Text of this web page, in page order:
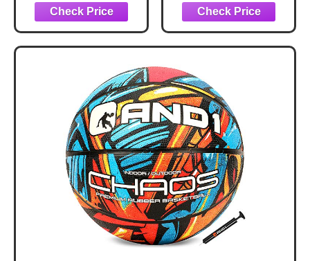
Electric Bicycle
Pump Type-C
Rechargeable
Battery，Auto
Stop, with Presta
and Schrader
Valve AT1PRO
Balls, Pilates &
Stability Balls –
Push & Pull
Inflating System –
Pump with 5
Needles for
Sports Balls